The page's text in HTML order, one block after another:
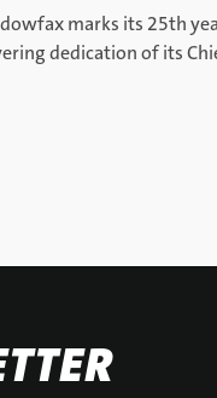
marks its 25th
dedication of its